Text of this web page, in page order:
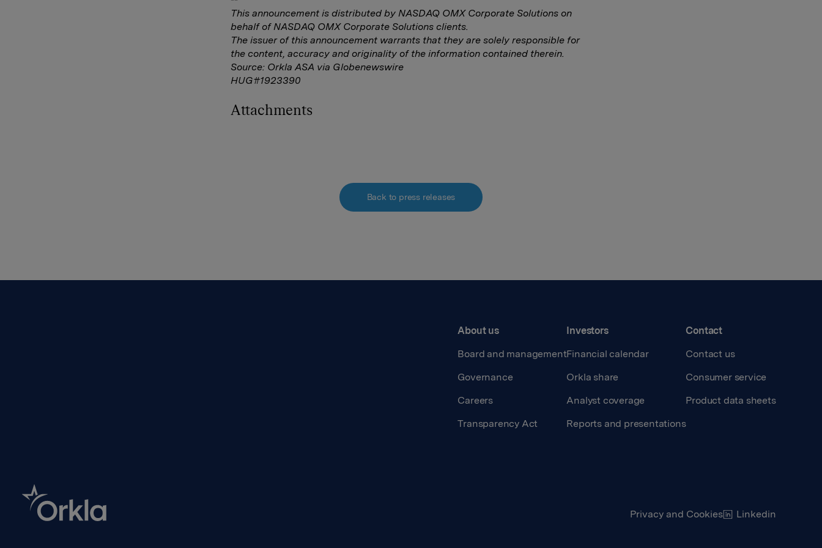
This announcement is distributed by NASDAQ OMX Corporate Solutions on
behalf of NASDAQ OMX Corporate Solutions clients.
The issuer of this announcement warrants that they are solely responsible for
the content, accuracy and originality of the information contained therein.
Source: Orkla ASA via Globenewswire
HUG#1923390
Attachments
Back to press releases
About us
Board and management
Governance
Careers
Transparency Act
Investors
Financial calendar
Orkla share
Analyst coverage
Reports and presentations
Contact
Contact us
Consumer service
Product data sheets
Privacy and Cookies Linkedin